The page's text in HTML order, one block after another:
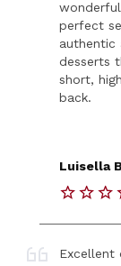
perfect
authentic
desserts
short,
back.
Luisella
Excellent